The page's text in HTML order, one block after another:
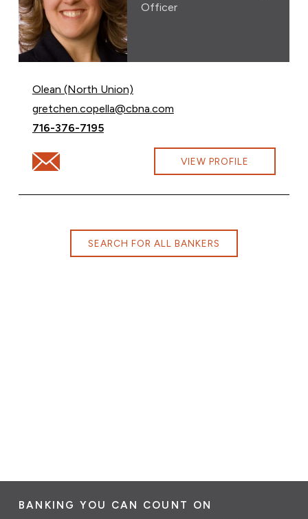
Officer
Olean (North Union)
Email Gretchen Copella at
gretchen.copella@cbna.com
Call Gretchen Copella at
716-376-7195
Email Gretchen Copella at gretchen.copella@cbna.com
VIEW PROFILE
SEARCH FOR ALL BANKERS
BANKING YOU CAN COUNT ON